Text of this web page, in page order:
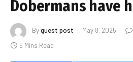
Dobermans have
Byguest post May 8, 2025
5 Mins Read